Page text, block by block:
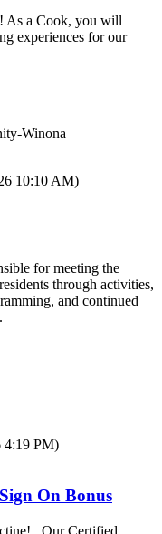
As a Cook, you will
experiences for our
Winona
10:10 AM)
for meeting the
through activities,
and continued
4:19 PM)
On Bonus